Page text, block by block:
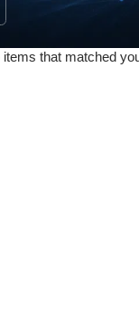
that matched